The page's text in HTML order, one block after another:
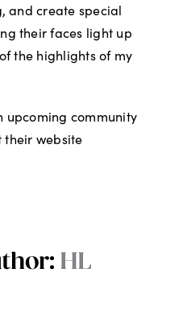
and create special
their faces light up
the highlights of my
upcoming community
their website
HL